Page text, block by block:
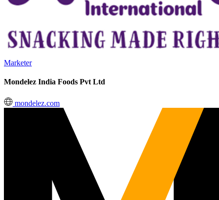
Marketer
Mondelez India Foods Pvt Ltd
mondelez.com